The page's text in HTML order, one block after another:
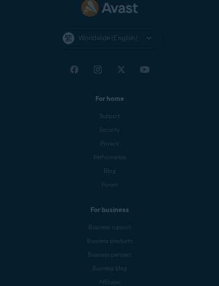
Worldwide (English)
For home
Support
Security
Privacy
Performance
Blog
Forum
For business
Business support
Business products
Business partners
Business blog
Affiliates